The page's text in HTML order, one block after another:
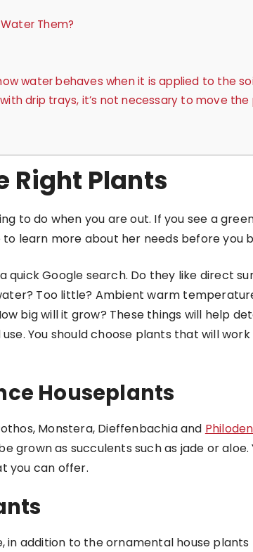
Them?
water behaves when it is applied to the
drip trays, it’s not necessary to move
Right Plants
to do when you are out. If you see a
learn more about her needs before you
quick Google search. Do they like direct
Too little? Ambient warm
big will it grow? These things will help
You should choose plants that will
Houseplants
Monstera, Dieffenbachia and
grown as succulents such as jade or aloe.
you can offer.
in addition to the ornamental house